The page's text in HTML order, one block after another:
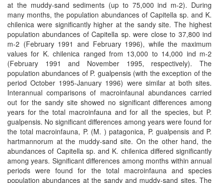
at the muddy-sand sediments (up to 75,000 ind m-2). During
many months, the population abundances of Capitella sp. and K.
chilenica were significantly higher at the sandy site. The highest
population abundances of Capitella sp. were close to 37,800 ind
m-2 (February 1991 and February 1996), while the maximum
values for K. chilenica ranged from 13,000 to 14,000 ind m-2
(February 1991 and November 1995, respectively). The
population abundances of P. gualpensis (with the exception of the
period October 1995-January 1996) were similar at both sites.
Interannual comparisons of macroinfaunal abundances carried
out for the sandy site showed no significant differences among
years for the total macroinfauna and for all the species, but P.
gualpensis. No significant differences among years were found for
the total macroinfauna, P. (M. ) patagonica, P. gualpensis and P.
hartmannorum at the muddy-sand site. On the other hand, the
abundances of Capitella sp. and K. chilenica differed significantly
among years. Significant differences among months within annual
periods were found for the total macroinfauna and species
population abundances at the sandy and muddy-sand sites. The